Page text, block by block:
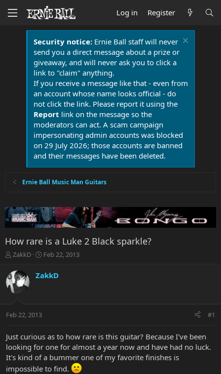
Log in Register
Security notice:Ernie Ball staff will never
send you a direct message about a prize or
giveaway, and will never ask you to click a
link to "claim" anything.
If you receive a message like that - even from
an account whose name looks official - do
not click the link. Please report it using the
Report link on the message so the
moderators can act. A scam campaign
impersonating admin accounts was blocked
on 29 July 2026; those accounts are banned
and their messages have been deleted.
Ernie Ball Music Man Guitars
How rare is a Luke 2 Black sparkle?
T
r
e
a
t
r
e
r
ZakkD
S
a
r
a
Feb 22, 2013
ZakkD
Feb 22, 2013 #1
Just curious as to how rare is this guitar? Because I've been
looking for one for almost a year now and have had no luck.
It's kind of a bummer one of my favorite finishes is
impossible to find.